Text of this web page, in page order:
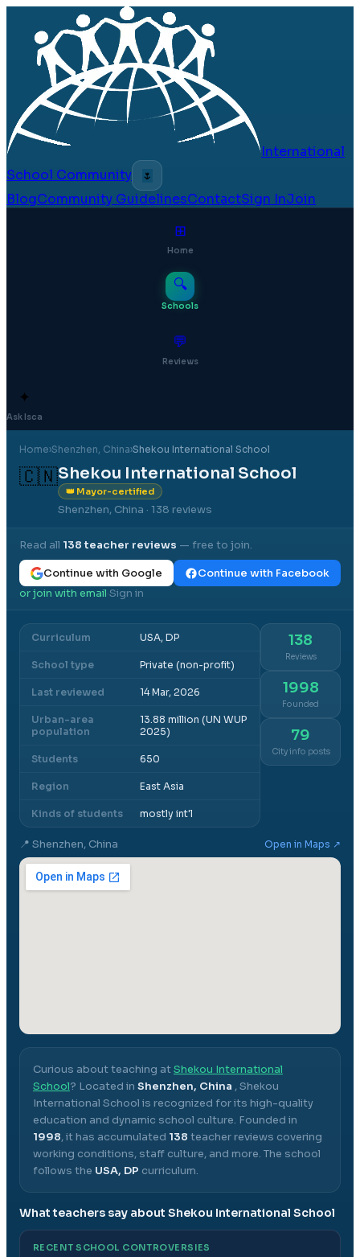
International
School Community
🌷
BlogCommunity GuidelinesContactSign InJoin
⊞
Home
🔍
Schools
💬
Reviews
✦
Ask Isca
Home›Shenzhen, China›Shekou International School
🇨🇳Shekou International School
👑 Mayor-certified
Shenzhen, China · 138 reviews
Read all 138teacher reviews — free to join.
Continue with Google
Continue with Facebook
or join with email·Sign in
Curriculum USA, DP
School type Private (non-profit)
Last reviewed 14 Mar, 2026
Urban-area
population
13.88 million (UN WUP
2025)
Students 650
Region East Asia
Kinds of students mostly int'l
138
Reviews
1998
Founded
79
City info posts
📍 Shenzhen, China Open in Maps ↗
Curious about teaching atShekou International
School? Located in Shenzhen, China ,Shekou
International School is recognized for its high-quality
education and dynamic school culture. Founded in
1998, it has accumulated 138 teacher reviews covering
working conditions, staff culture, and more. The school
follows the USA, DP curriculum.
What teachers say about Shekou International School
RECENT SCHOOL CONTROVERSIES